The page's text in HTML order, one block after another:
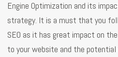
Engine Optimization and its
strategy. It is a must that you
SEO as it has great impact on
to your website and the